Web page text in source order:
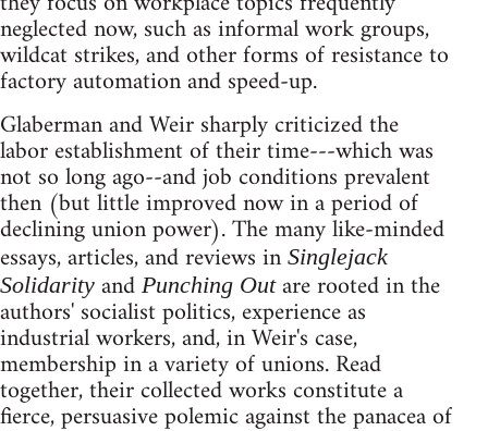
neglected now, such as informal work groups,
wildcat strikes, and other forms of resistance to
factory automation and speed-up.
Glaberman and Weir sharply criticized the
labor establishment of their time---which was
not so long ago--and job conditions prevalent
then (but little improved now in a period of
declining union power). The many like-minded
essays, articles, and reviews in Singlejack
Solidarity and Punching Outare rooted in the
authors' socialist politics, experience as
industrial workers, and, in Weir's case,
membership in a variety of unions. Read
together, their collected works constitute a
fierce, persuasive polemic against the panacea of